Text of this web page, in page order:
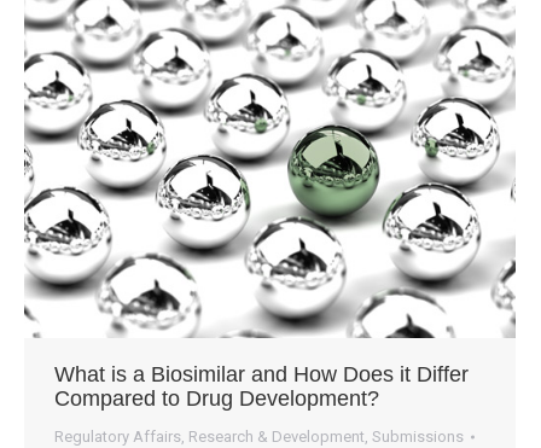
What is a Biosimilar and How Does it Differ
Compared to Drug Development?
Regulatory Affairs, Research & Development, Submissions